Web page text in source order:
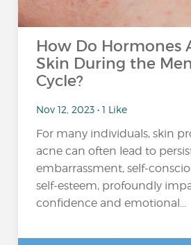
How Do Hormones
Skin During the
Cycle?
Nov 12, 2023 • 1 Like
For many individuals, skin
acne can often lead to
embarrassment, self-
self-esteem, profoundly
confidence and emotional...